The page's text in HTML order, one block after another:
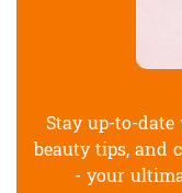
Stay up-to-
beauty tips, and
- your